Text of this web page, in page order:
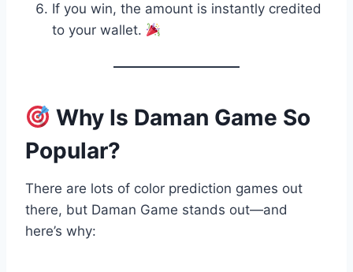
If you win, the amount is instantly credited
to your wallet.
Why Is Daman Game So
Popular?
There are lots of color prediction games out
there, but Daman Game stands out—and
here’s why: